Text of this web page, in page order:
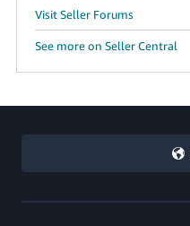
Visit Seller Forums
See more on Seller Central